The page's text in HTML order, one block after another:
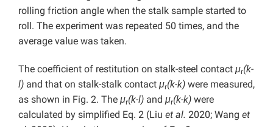
rolling friction angle when the stalk sample started to
roll. The experiment was repeated 50 times, and the
average value was taken.
The coefficient of restitution on stalk-steel contact μr(k-
l) and that on stalk-stalk contact μr(k-k) were measured,
as shown in Fig. 2. The μr(k-l) and μr(k-k) were
calculated by simplified Eq. 2 (Liu et al. 2020; Wang et